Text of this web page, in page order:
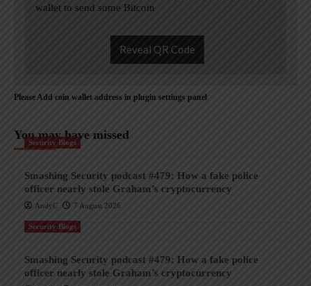
wallet to send some Bitcoin
Reveal QR Code
Please Add coin wallet address in plugin settings panel
You may have missed
Security Blogs
Smashing Security podcast #479: How a fake police
officer nearly stole Graham’s cryptocurrency
AndyC 7 August 2026
Security Blogs
Smashing Security podcast #479: How a fake police
officer nearly stole Graham’s cryptocurrency